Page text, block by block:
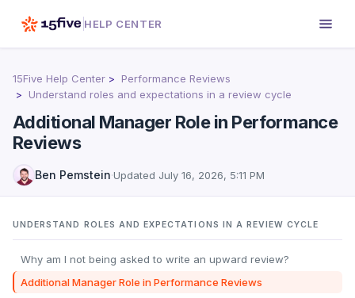
HELP CENTER
15Five Help Center
Performance Reviews
Understand roles and expectations in a review cycle
Additional Manager Role in Performance
Reviews
Ben Pemstein·Updated July 16, 2026, 5:11 PM
UNDERSTAND ROLES AND EXPECTATIONS IN A REVIEW CYCLE
Why am I not being asked to write an upward review?
Additional Manager Role in Performance Reviews